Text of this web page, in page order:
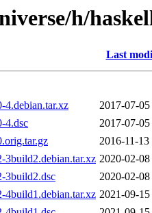
h/
Last
4.debian.tar.xz
2017-07-05
4.dsc
2017-07-05
2016-11-13
3build2.debian.tar.xz 2020-02-08
3build2.dsc
2020-02-08
4build1.debian.tar.xz 2021-09-15